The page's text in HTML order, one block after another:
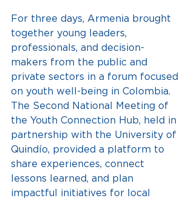
For three days, Armenia brought
together young leaders,
professionals, and decision-
makers from the public and
private sectors in a forum focused
on youth well-being in Colombia.
The Second National Meeting of
the Youth Connection Hub, held in
partnership with the University of
Quindío, provided a platform to
share experiences, connect
lessons learned, and plan
impactful initiatives for local